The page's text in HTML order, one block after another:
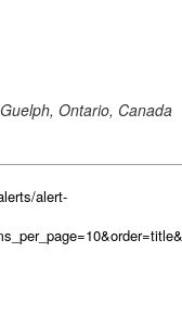
alert-